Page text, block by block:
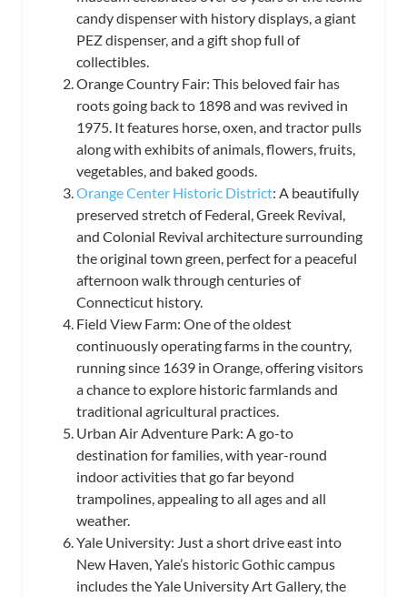
candy dispenser with history displays, a giant
PEZ dispenser, and a gift shop full of
collectibles.
Orange Country Fair: This beloved fair has
roots going back to 1898 and was revived in
1975. It features horse, oxen, and tractor pulls
along with exhibits of animals, flowers, fruits,
vegetables, and baked goods.
Orange Center Historic District: A beautifully
preserved stretch of Federal, Greek Revival,
and Colonial Revival architecture surrounding
the original town green, perfect for a peaceful
afternoon walk through centuries of
Connecticut history.
Field View Farm: One of the oldest
continuously operating farms in the country,
running since 1639 in Orange, offering visitors
a chance to explore historic farmlands and
traditional agricultural practices.
Urban Air Adventure Park: A go-to
destination for families, with year-round
indoor activities that go far beyond
trampolines, appealing to all ages and all
weather.
Yale University: Just a short drive east into
New Haven, Yale’s historic Gothic campus
includes the Yale University Art Gallery, the